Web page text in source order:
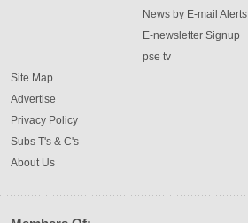
News by E-mail Alerts
E-newsletter Signup
pse tv
Site Map
Advertise
Privacy Policy
Subs T's & C's
About Us